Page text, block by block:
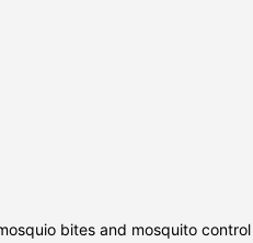
bites and mosquito control